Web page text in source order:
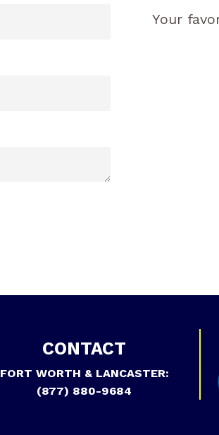
Your
CONTACT
FORT WORTH & LANCASTER:
(877) 880-9684